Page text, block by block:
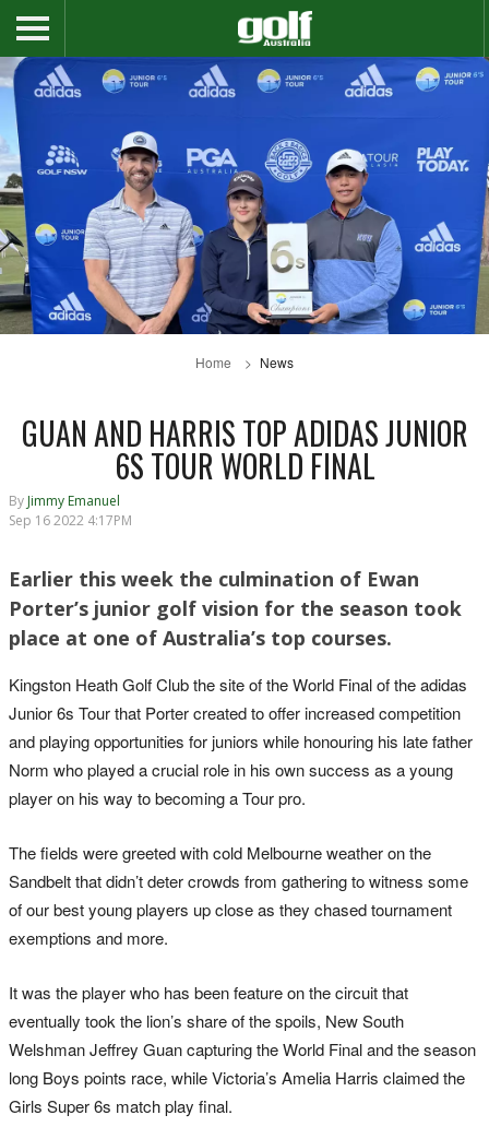
Home News
GUAN AND HARRIS TOP ADIDAS JUNIOR
6S TOUR WORLD FINAL
By Jimmy Emanuel
Sep 16 2022 4:17PM
Earlier this week the culmination of Ewan
Porter’s junior golf vision for the season took
place at one of Australia’s top courses.
Kingston Heath Golf Club the site of the World Final of the adidas
Junior 6s Tour that Porter created to offer increased competition
and playing opportunities for juniors while honouring his late father
Norm who played a crucial role in his own success as a young
player on his way to becoming a Tour pro.
The fields were greeted with cold Melbourne weather on the
Sandbelt that didn’t deter crowds from gathering to witness some
of our best young players up close as they chased tournament
exemptions and more.
It was the player who has been feature on the circuit that
eventually took the lion’s share of the spoils, New South
Welshman Jeffrey Guan capturing the World Final and the season
long Boys points race, while Victoria’s Amelia Harris claimed the
Girls Super 6s match play final.